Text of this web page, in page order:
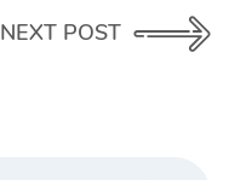
NEXT POST